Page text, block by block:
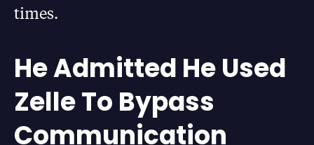
times.
He Admitted He Used
Zelle To Bypass
Communication